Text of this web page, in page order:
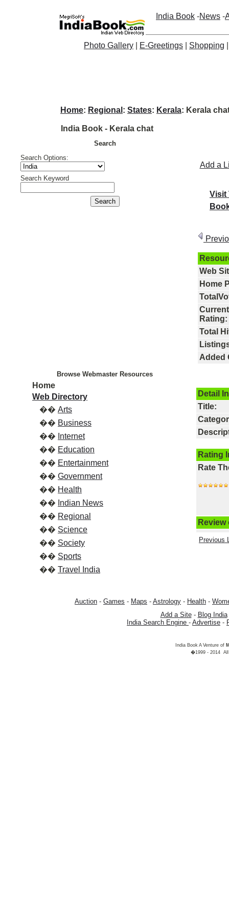
India Book -News -
Photo Gallery E-Greetings Shopping
Home: Regional : States: Kerala: Kerala
India Book - Kerala chat
Search
Search Options:
Search Keyword
Browse Webmaster Resources
Home
Web Directory
�� Arts
�� Business
�� Internet
�� Education
�� Entertainment
�� Government
�� Health
�� Indian News
�� Regional
�� Science
�� Society
�� Sports
�� Travel India
Add a
Visit
Web
Home
Current
Rating:
Total
Added
Detail
Title:
Rating
Rate
Previous
Auction - Games - Maps - Astrology - Health -
Add a Site- Blog India
India Search Engine - Advertise -
India Book A Venture of
�1999 - 2014